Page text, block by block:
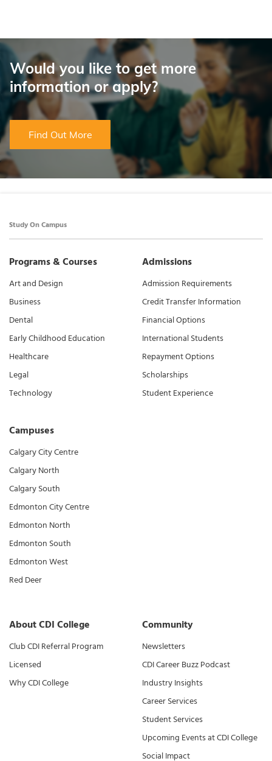
Would you like to get more
information or apply?
Find Out More
Study On Campus
Programs & Courses
Art and Design
Business
Dental
Early Childhood Education
Healthcare
Legal
Technology
Campuses
Calgary City Centre
Calgary North
Calgary South
Edmonton City Centre
Edmonton North
Edmonton South
Edmonton West
Red Deer
Admissions
Admission Requirements
Credit Transfer Information
Financial Options
International Students
Repayment Options
Scholarships
Student Experience
About CDI College
Club CDI Referral Program
Licensed
Why CDI College
Community
Newsletters
CDI Career Buzz Podcast
Industry Insights
Career Services
Student Services
Upcoming Events at CDI College
Social Impact